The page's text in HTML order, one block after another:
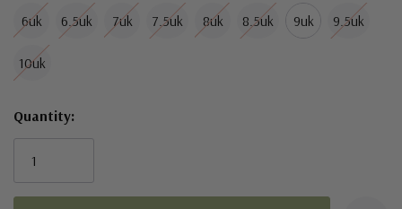
6uk 6.5uk 7uk 7.5uk 8uk 8.5uk 9uk 9.5uk
10uk
Quantity: